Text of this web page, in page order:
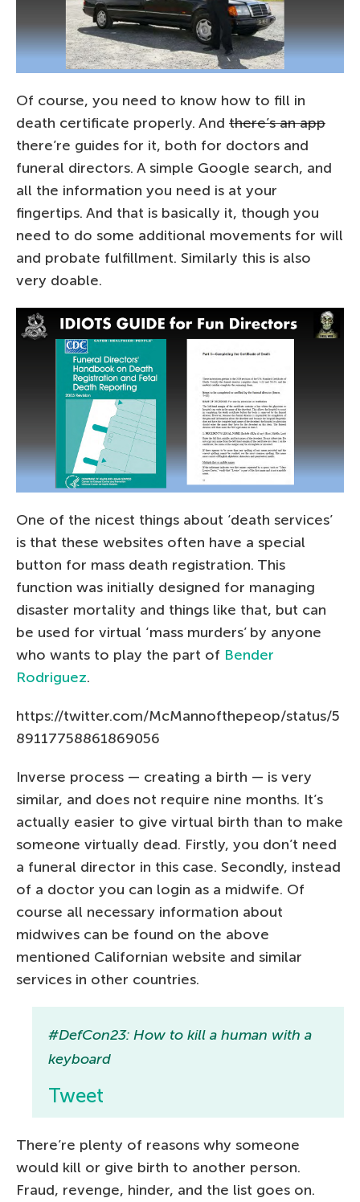
Of course, you need to know how to fill in
death certificate properly. And there’s an app
there’re guides for it, both for doctors and
funeral directors. A simple Google search, and
all the information you need is at your
fingertips. And that is basically it, though you
need to do some additional movements for will
and probate fulfillment. Similarly this is also
very doable.
One of the nicest things about ‘death services’
is that these websites often have a special
button for mass death registration. This
function was initially designed for managing
disaster mortality and things like that, but can
be used for virtual ‘mass murders’ by anyone
who wants to play the part of Bender
Rodriguez.
https://twitter.com/McMannofthepeop/status/5
89117758861869056
Inverse process — creating a birth — is very
similar, and does not require nine months. It’s
actually easier to give virtual birth than to make
someone virtually dead. Firstly, you don’t need
a funeral director in this case. Secondly, instead
of a doctor you can login as a midwife. Of
course all necessary information about
midwives can be found on the above
mentioned Californian website and similar
services in other countries.
#DefCon23: How to kill a human with a
keyboard
Tweet
There’re plenty of reasons why someone
would kill or give birth to another person.
Fraud, revenge, hinder, and the list goes on.